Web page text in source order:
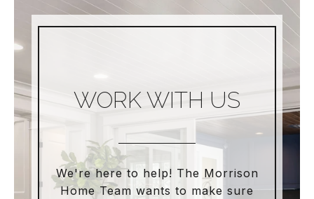
WORK WITH US
We're here to help! The Morrison
Home Team wants to make sure